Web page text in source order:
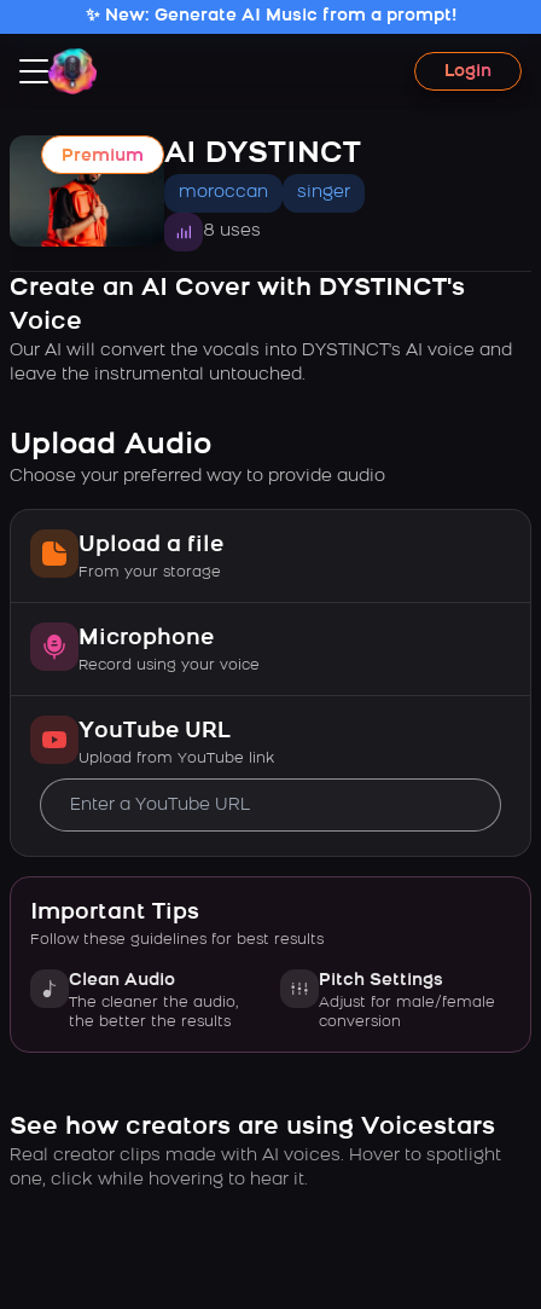
✨ New: Generate AI Music from a prompt!
Login
Premium AI DYSTINCT
moroccan singer
8 uses
Create an AI Cover with DYSTINCT's
Voice
Our AI will convert the vocals into DYSTINCT's AI voice and
leave the instrumental untouched.
Upload Audio
Choose your preferred way to provide audio
Upload a file
From your storage
Microphone
Record using your voice
YouTube URL
Upload from YouTube link
Important Tips
Follow these guidelines for best results
Clean Audio
The cleaner the audio,
the better the results
Pitch Settings
Adjust for male/female
conversion
See how creators are using Voicestars
Real creator clips made with AI voices. Hover to spotlight
one, click while hovering to hear it.